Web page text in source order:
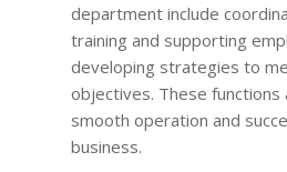
department include
training and supporting
developing strategies to
objectives. These functions
smooth operation and
business.